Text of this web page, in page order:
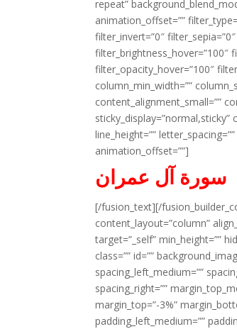
repeat”
animation_offset=””
filter_invert=”0″
filter_brightness_hover=”100″
filter_opacity_hover=”100″
column_min_width=””
content_alignment_small=””
sticky_display=”normal,sticky”
line_height=””
animation_offset=””]
سورة آل عمران
[/fusion_text][/
content_layout=”column”
target=”_self” min_height=””
class=”” id=””
spacing_left_medium=””
spacing_right=””
margin_top=”-3%”
padding_left_medium=””